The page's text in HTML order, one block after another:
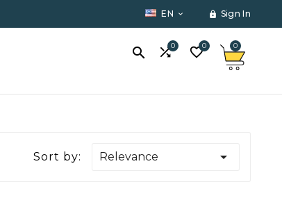
EN   Sign In
 0 0 0
Sort by: Relevance 